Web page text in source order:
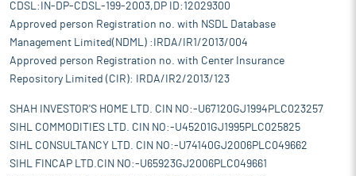
CDSL:IN-DP-CDSL-199-2003,DP ID:12029300
Approved person Registration no. with NSDL Database
Management Limited(NDML) :IRDA/IR1/2013/004
Approved person Registration no. with Center Insurance
Repository Limited (CIR): IRDA/IR2/2013/123
SHAH INVESTOR'S HOME LTD. CIN NO:-U67120GJ1994PLC023257
SIHL COMMODITIES LTD. CIN NO:-U45201GJ1995PLC025825
SIHL CONSULTANCY LTD. CIN NO:-U74140GJ2006PLC049662
SIHL FINCAP LTD.CIN NO:-U65923GJ2006PLC049661